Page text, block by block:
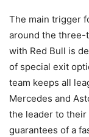
The main trigger
around the three-
with Red Bull is
of special exit
team keeps all
Mercedes and
the leader to their
guarantees of a